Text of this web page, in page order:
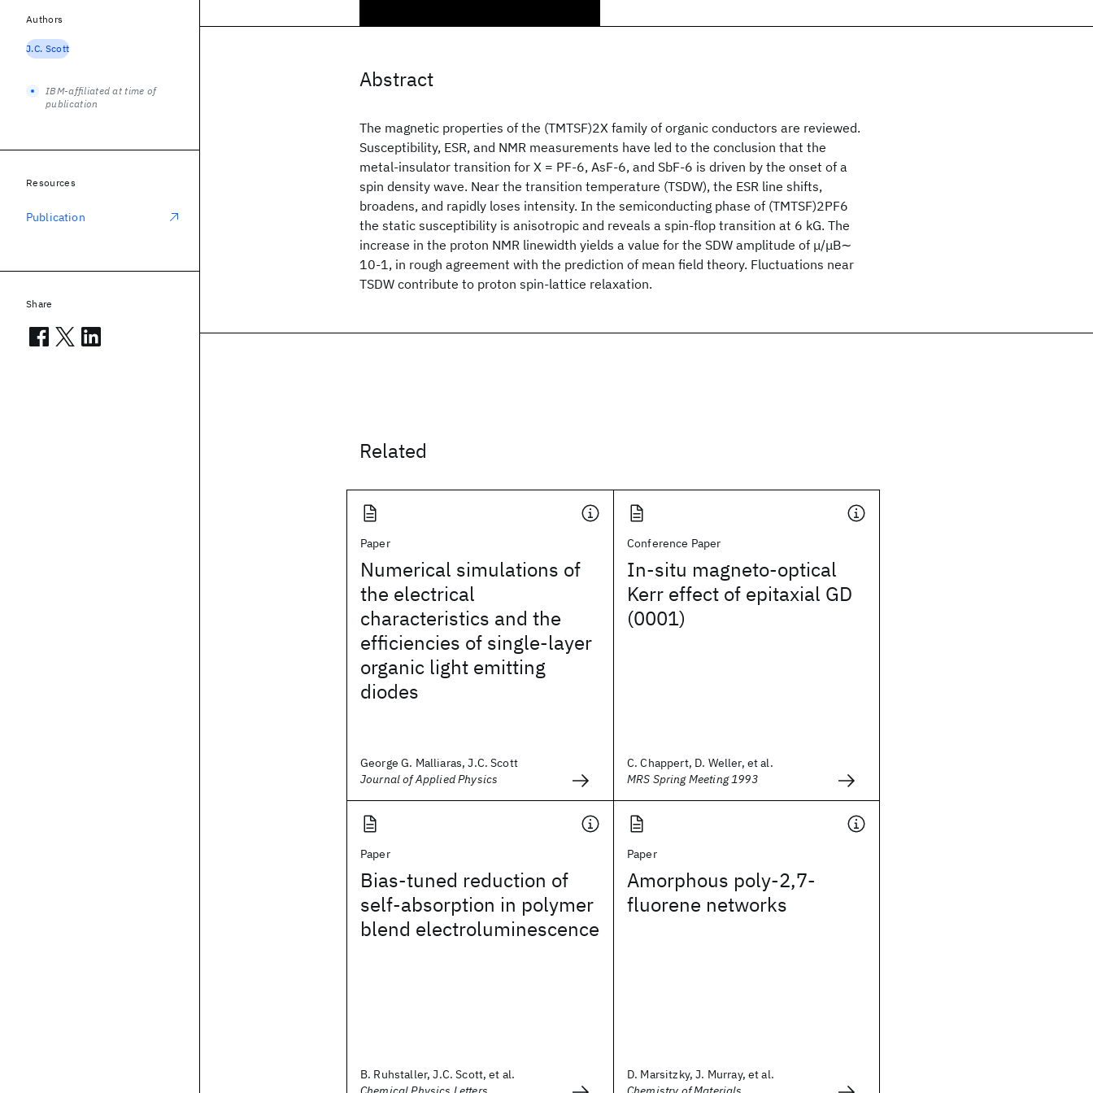
Abstract
The magnetic properties of the (TMTSF)2X family of organic conductors are reviewed.
Susceptibility, ESR, and NMR measurements have led to the conclusion that the
metal-insulator transition for X = PF-6, AsF-6, and SbF-6 is driven by the onset of a
spin density wave. Near the transition temperature (TSDW), the ESR line shifts,
broadens, and rapidly loses intensity. In the semiconducting phase of (TMTSF)2PF6
the static susceptibility is anisotropic and reveals a spin-flop transition at 6 kG. The
increase in the proton NMR linewidth yields a value for the SDW amplitude of μ/μB∼
10-1, in rough agreement with the prediction of mean field theory. Fluctuations near
TSDW contribute to proton spin-lattice relaxation.
Related
Paper
Numerical simulations of
the electrical
characteristics and the
efficiencies of single-layer
organic light emitting
diodes
George G. Malliaras, J.C. Scott
Journal of Applied Physics
Conference Paper
In-situ magneto-optical
Kerr effect of epitaxial GD
(0001)
C. Chappert, D. Weller, et al.
MRS Spring Meeting 1993
Paper
Bias-tuned reduction of
self-absorption in polymer
blend electroluminescence
B. Ruhstaller, J.C. Scott, et al.
Paper
Amorphous poly-2,7-
fluorene networks
D. Marsitzky, J. Murray, et al.
Authors
J.C. Scott
IBM-affiliated at time of
publication
Resources
Publication
Share